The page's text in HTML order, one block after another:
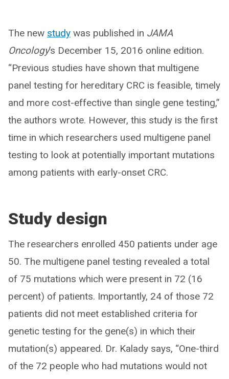
The new study was published in JAMA
Oncology’s December 15, 2016 online edition.
“Previous studies have shown that multigene
panel testing for hereditary CRC is feasible, timely
and more cost-effective than single gene testing,”
the authors wrote. However, this study is the first
time in which researchers used multigene panel
testing to look at potentially important mutations
among patients with early-onset CRC.
Study design
The researchers enrolled 450 patients under age
50. The multigene panel testing revealed a total
of 75 mutations which were present in 72 (16
percent) of patients. Importantly, 24 of those 72
patients did not meet established criteria for
genetic testing for the gene(s) in which their
mutation(s) appeared. Dr. Kalady says, “One-third
of the 72 people who had mutations would not